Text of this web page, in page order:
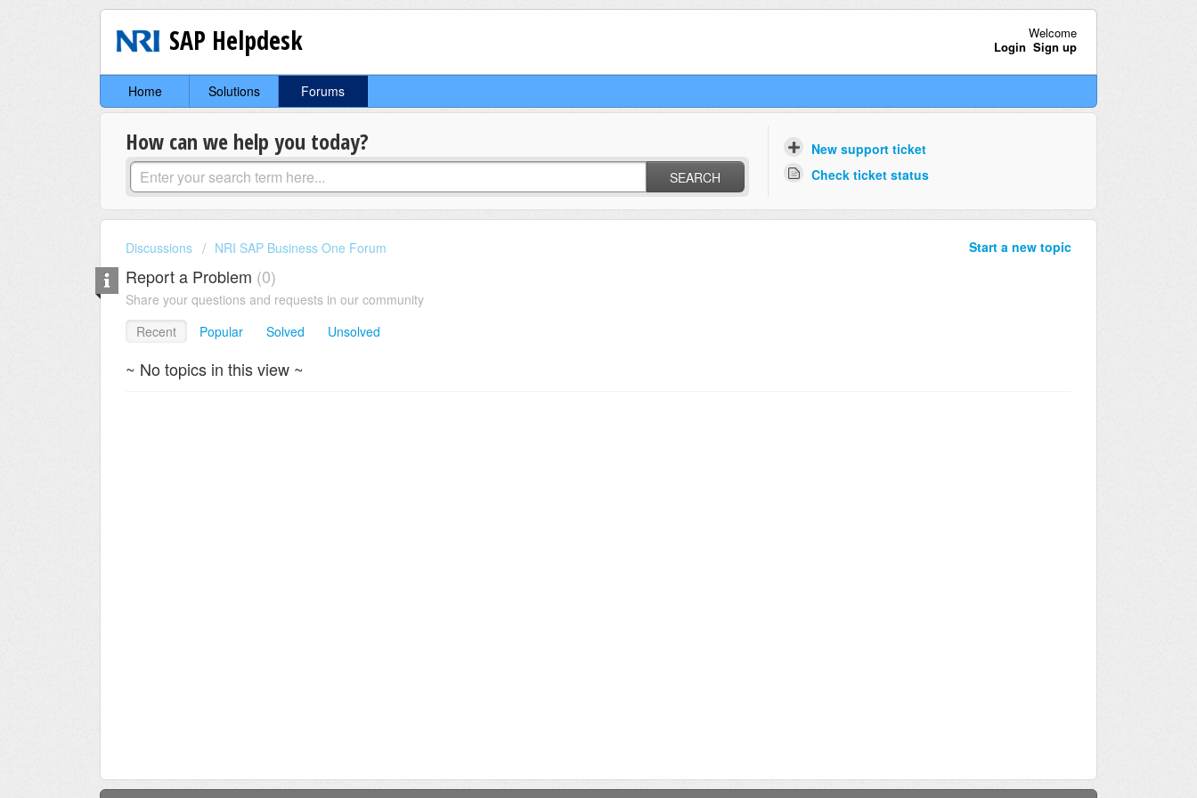
SAP Helpdesk
Welcome
Login Sign up
Home Solutions Forums
How can we help you today?
SEARCH
New support ticket
Check ticket status
Start a new topic
Discussions NRI SAP Business One Forum
Report a Problem 0
Share your questions and requests in our community
Recent
Popular Solved Unsolved
~ No topics in this view ~